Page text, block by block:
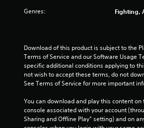
Genres: Fighting,
Download of this product is subject to the
Terms of Service and our Software Usage
specific additional conditions applying to
not wish to accept these terms, do not
See Terms of Service for more important
You can download and play this content on
console associated with your account
Sharing and Offline Play” setting) and on